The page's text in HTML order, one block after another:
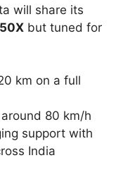
will share its
but tuned for
km on a full
80 km/h
support with
India